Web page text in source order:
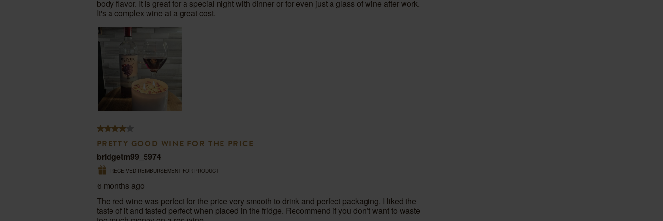
open
submission
form.
open
submission
form.
open
submission
open
open
body flavor. It is great for a special night with dinner or for even just a glass of wine after work.
It's a complex wine at a great cost.
4
out
of
5
stars.
PRETTY GOOD WINE FOR THE PRICE
bridgetm99_5974
RECEIVED REIMBURSEMENT FOR PRODUCT
6 months ago
The red wine was perfect for the price very smooth to drink and perfect packaging. I liked the
taste of it and tasted perfect when placed in the fridge. Recommend if you don’t want to waste